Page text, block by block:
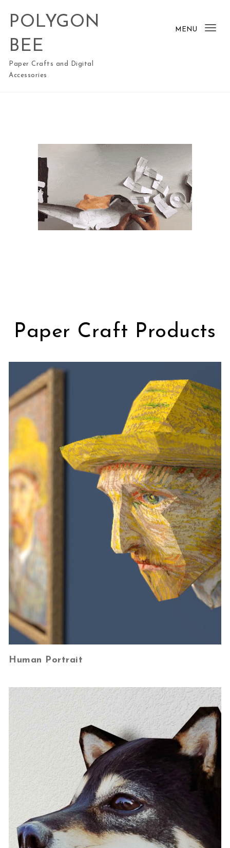
Skip to content
POLYGON
BEE
Paper Crafts and Digital
Accessories
MENU
Paper Craft Products
Human Portrait